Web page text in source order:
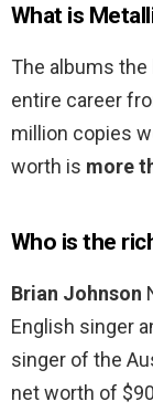
What is
The albums
entire career
million copies
worth is more
Who is the
Brian Johnson
English singer
singer of the
net worth of